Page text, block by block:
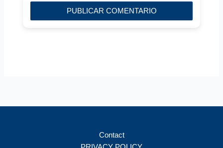
Contact